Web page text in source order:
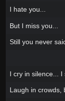
I hate you...
But I miss you...
Still you never
I cry in silence... I
Laugh in crowds,